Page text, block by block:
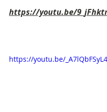
https://youtu.be/
https://youtu.be/_A7lQbFSyL4